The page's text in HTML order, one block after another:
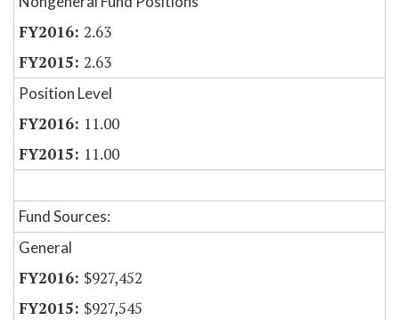
2.63
2.63
Position Level
11.00
11.00
Fund Sources:
General
$927,452
$927,545